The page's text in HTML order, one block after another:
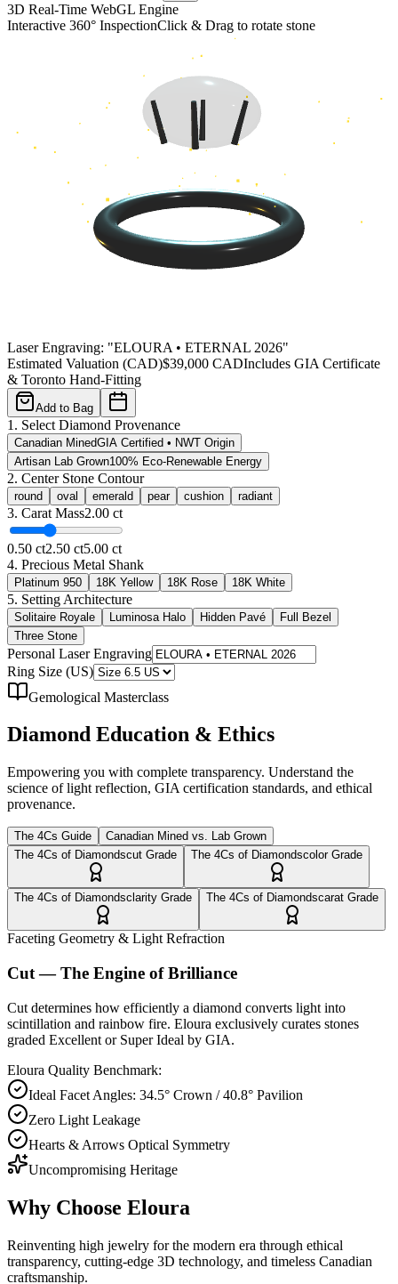
3D Real-Time WebGL Engine
Interactive 360° InspectionClick & Drag to rotate stone
Laser Engraving: "ELOURA • ETERNAL 2026"
Estimated Valuation (CAD)$39,000 CADIncludes GIA Certificate
& Toronto Hand-Fitting
Add to Bag
1. Select Diamond Provenance
Canadian MinedGIA Certified • NWT Origin
Artisan Lab Grown100% Eco-Renewable Energy
2. Center Stone Contour
round oval emerald pear cushion radiant
3. Carat Mass2.00 ct
0.50 ct2.50 ct5.00 ct
4. Precious Metal Shank
Platinum 950 18K Yellow 18K Rose 18K White
5. Setting Architecture
Solitaire Royale Luminosa Halo Hidden Pavé
Full Bezel
Three Stone
Personal Laser Engraving
Ring Size (US)
Gemological Masterclass
Diamond Education & Ethics
Empowering you with complete transparency. Understand the
science of light reflection, GIA certification standards, and ethical
provenance.
The 4Cs Guide
Canadian Mined vs. Lab Grown
The 4Cs of Diamondscut Grade The 4Cs of DiamondscolorGrade
The 4Cs of Diamondsclarity Grade The 4Cs of Diamondscarat Grade
Faceting Geometry & Light Refraction
Cut — The Engine of Brilliance
Cut determines how efficiently a diamond converts light into
scintillation and rainbow fire. Eloura exclusively curates stones
graded Excellent or Super Ideal by GIA.
Eloura Quality Benchmark:
Ideal Facet Angles: 34.5° Crown / 40.8° Pavilion
Zero Light Leakage
Hearts & Arrows Optical Symmetry
Uncompromising Heritage
Why Choose Eloura
Reinventing high jewelry for the modern era through ethical
transparency, cutting-edge 3D technology, and timeless Canadian
craftsmanship.